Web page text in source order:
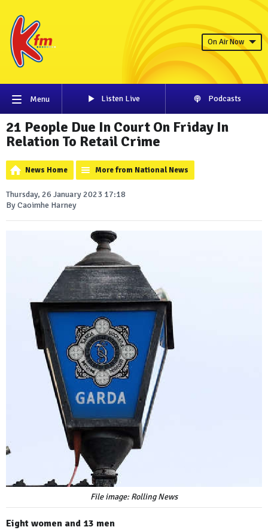
On Air Now
Menu Listen Live Podcasts
21 People Due In Court On Friday In
Relation To Retail Crime
News Home More from National News
Thursday, 26 January 2023 17:18
By Caoimhe Harney
File image: Rolling News
Eight women and 13 men